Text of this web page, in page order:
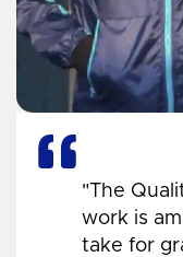
"The
work is
take for